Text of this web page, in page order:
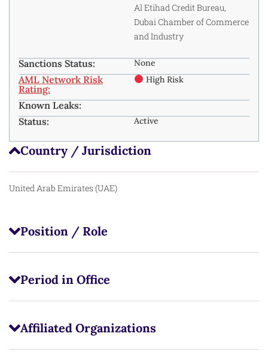
Country / Jurisdiction
United Arab Emirates (UAE)
Position / Role
Period in Office
Affiliated Organizations
Al Etihad Credit Bureau,
Dubai Chamber of Commerce
and Industry
Sanctions Status: None
AML Network Risk
Rating:
High Risk
Known Leaks:
Status:
Active